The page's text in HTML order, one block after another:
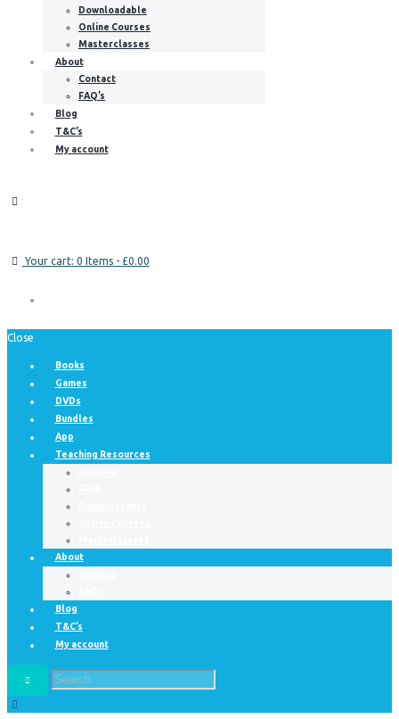
Downloadable
Online Courses
Masterclasses
About
Contact
FAQ’s
Blog
T&C’s
My account
Your cart: 0 Items- £0.00
Close
Books
Games
DVDs
Bundles
App
Teaching Resources
About
Blog
T&C’s
My account